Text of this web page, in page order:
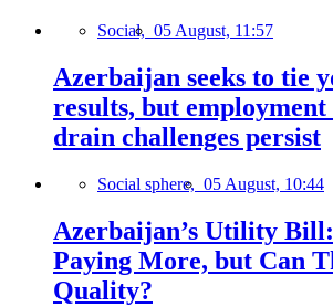
Social, 05 August, 11:57
Azerbaijan seeks to tie
results, but
drain challenges persist
Social sphere, 05 August, 10:44
Azerbaijan’s Utility
Paying More, but Can
Quality?